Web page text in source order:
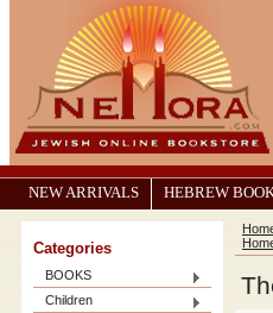
NEW ARRIVALS HEBREW
Categories
BOOKS
Children